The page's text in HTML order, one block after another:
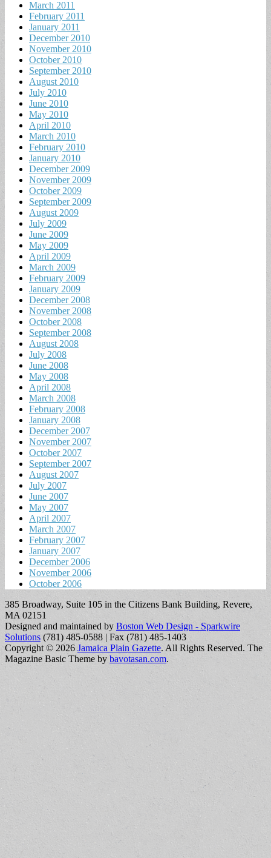
March 2011
February 2011
January 2011
December 2010
November 2010
October 2010
September 2010
August 2010
July 2010
June 2010
May 2010
April 2010
March 2010
February 2010
January 2010
December 2009
November 2009
October 2009
September 2009
August 2009
July 2009
June 2009
May 2009
April 2009
March 2009
February 2009
January 2009
December 2008
November 2008
October 2008
September 2008
August 2008
July 2008
June 2008
May 2008
April 2008
March 2008
February 2008
January 2008
December 2007
November 2007
October 2007
September 2007
August 2007
July 2007
June 2007
May 2007
April 2007
March 2007
February 2007
January 2007
December 2006
November 2006
October 2006
385 Broadway, Suite 105 in the Citizens Bank Building, Revere,
MA 02151
Designed and maintained by Boston Web Design - Sparkwire
Solutions (781) 485-0588 | Fax (781) 485-1403
Copyright © 2026Jamaica Plain Gazette. All Rights Reserved. The
Magazine Basic Theme by bavotasan.com.